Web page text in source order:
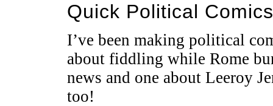
Quick Political Comics
I’ve been making political
about fiddling while Rome
news and one about Leeroy
too!